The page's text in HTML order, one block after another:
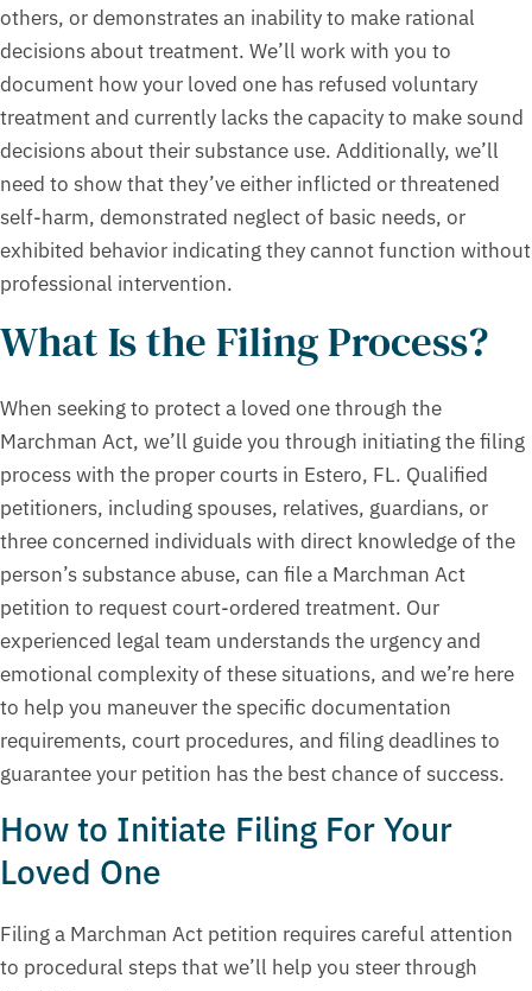
others, or demonstrates an inability to make rational
decisions about treatment. We’ll work with you to
document how your loved one has refused voluntary
treatment and currently lacks the capacity to make sound
decisions about their substance use. Additionally, we’ll
need to show that they’ve either inflicted or threatened
self-harm, demonstrated neglect of basic needs, or
exhibited behavior indicating they cannot function without
professional intervention.
What Is the Filing Process?
When seeking to protect a loved one through the
Marchman Act, we’ll guide you through initiating the filing
process with the proper courts in Estero, FL. Qualified
petitioners, including spouses, relatives, guardians, or
three concerned individuals with direct knowledge of the
person’s substance abuse, can file a Marchman Act
petition to request court-ordered treatment. Our
experienced legal team understands the urgency and
emotional complexity of these situations, and we’re here
to help you maneuver the specific documentation
requirements, court procedures, and filing deadlines to
guarantee your petition has the best chance of success.
How to Initiate Filing For Your
Loved One
Filing a Marchman Act petition requires careful attention
to procedural steps that we’ll help you steer through